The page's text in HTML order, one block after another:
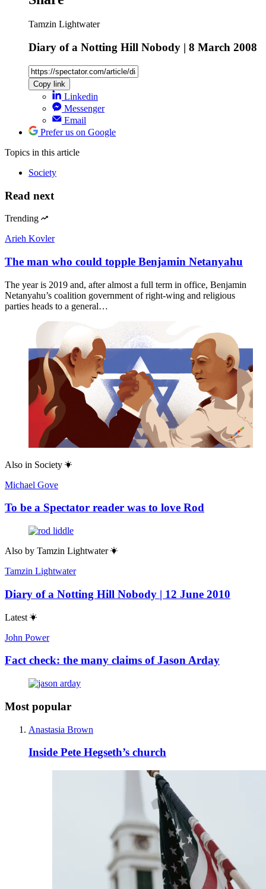
Tamzin Lightwater
Diary of a Notting Hill Nobody | 8 March 2008
Copy link
Linkedin
Messenger
Email
Prefer us on Google
Topics in this article
Society
Read next
Trending
Arieh Kovler
The man who could topple Benjamin Netanyahu
The year is 2019 and, after almost a full term in office, Benjamin
Netanyahu’s coalition government of right-wing and religious
parties heads to a general…
Also in Society
Michael Gove
To be a Spectator reader was to love Rod
Also by Tamzin Lightwater
Tamzin Lightwater
Diary of a Notting Hill Nobody | 12 June 2010
Latest
John Power
Fact check: the many claims of Jason Arday
Most popular
Anastasia Brown
Inside Pete Hegseth’s church